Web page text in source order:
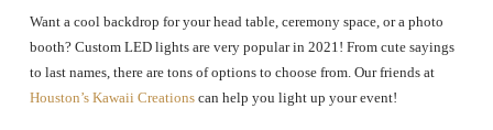
Want a cool backdrop for your head table, ceremony space, or a photo
booth? Custom LED lights are very popular in 2021! From cute sayings
to last names, there are tons of options to choose from. Our friends at
Houston’s Kawaii Creationscan help you light up your event!